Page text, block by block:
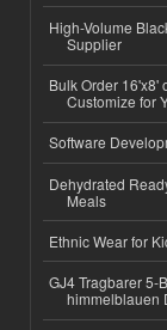
High-Volume
Supplier
Bulk Order 16'x8'
Customize for
Software
Dehydrated
Meals
Ethnic Wear for
GJ4 Tragbarer 5-
himmelblauen